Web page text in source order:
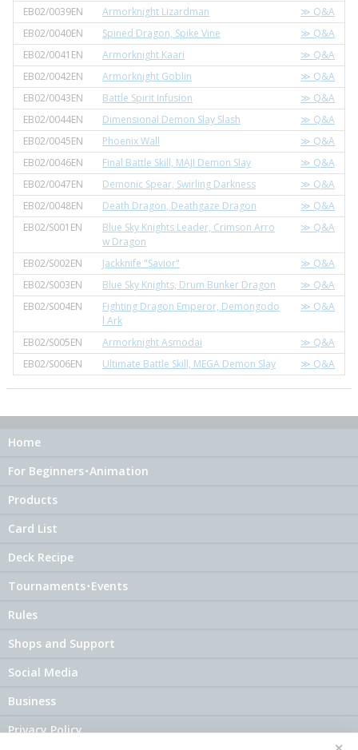
EB02/0039EN
Armorknight Lizardman
≫ Q&A
EB02/0040EN
Spined Dragon, Spike Vine
≫ Q&A
EB02/0041EN
Armorknight Kaari
≫ Q&A
EB02/0042EN
Armorknight Goblin
≫ Q&A
EB02/0043EN
Battle Spirit Infusion
≫ Q&A
EB02/0044EN
Dimensional Demon Slay Slash
≫ Q&A
EB02/0045EN
Phoenix Wall
≫ Q&A
EB02/0046EN
Final Battle Skill, MAJI Demon Slay
≫ Q&A
EB02/0047EN
Demonic Spear, Swirling Darkness
≫ Q&A
EB02/0048EN
Death Dragon, Deathgaze Dragon
≫ Q&A
EB02/S001EN
Blue Sky Knights Leader, Crimson Arro
w Dragon
≫ Q&A
EB02/S002EN Jackknife "Savior"
≫ Q&A
EB02/S003EN
Blue Sky Knights, Drum Bunker Dragon
≫ Q&A
EB02/S004EN
Fighting Dragon Emperor, Demongodo
l Ark
≫ Q&A
EB02/S005EN Armorknight Asmodai
≫ Q&A
EB02/S006EN
Ultimate Battle Skill, MEGA Demon Slay ≫ Q&A
Home
For Beginners･Animation
Products
Card List
Deck Recipe
Tournaments･Events
Rules
Shops and Support
Social Media
Business
Privacy Policy